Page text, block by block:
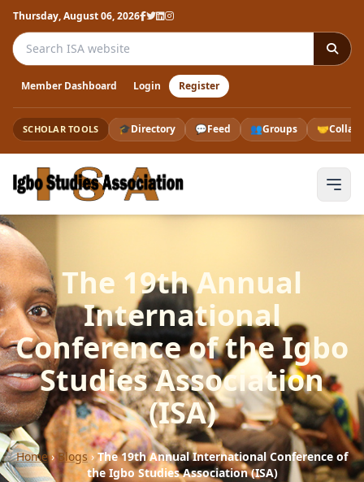
Thursday, August 06, 2026
Search the ISA website
Member Dashboard Login Register
SCHOLAR TOOLS 🎓Directory 💬Feed 👥Groups 🤝
The 19th Annual
International
Conference of the Igbo
Studies Association
(ISA)
Home›Blogs›The 19th Annual International Conference of
the Igbo Studies Association (ISA)